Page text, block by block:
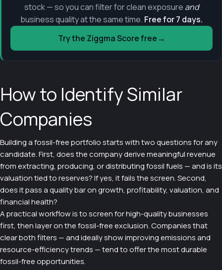
stock — so you can filter for clean exposure and
business quality at the same time. Free for 7 days.
Try the Ziggma Score free→
How to Identify Similar
Companies
Building a fossil-free portfolio starts with two questions for any
candidate. First, does the company derive meaningful revenue
from extracting, producing, or distributing fossil fuels — and is its
valuation tied to reserves? If yes, it fails the screen. Second,
does it pass a quality bar on growth, profitability, valuation, and
financial health?
A practical workflow is to screen for high-quality businesses
first, then layer on the fossil-free exclusion. Companies that
clear both filters — and ideally show improving emissions and
resource-efficiency trends — tend to offer the most durable
fossil-free opportunities.